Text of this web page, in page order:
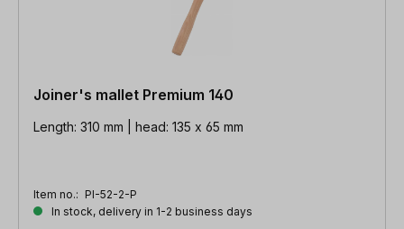
Joiner's mallet Premium 140
Length: 310 mm | head: 135 x 65 mm
Item no.: PI-52-2-P
In stock, delivery in 1-2 business days